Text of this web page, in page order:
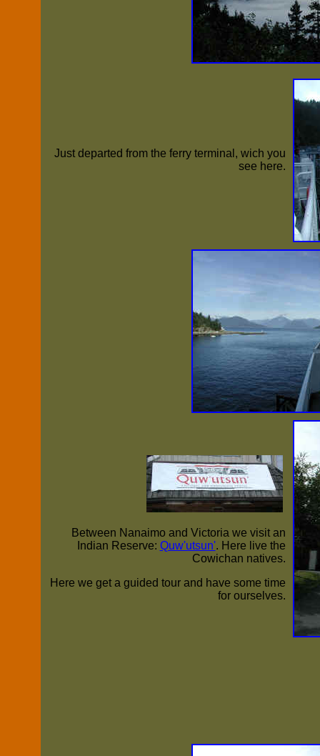
Just departed from the ferry terminal, wich you
see here.
Between Nanaimo and Victoria we visit an
Indian Reserve: Quw'utsun'. Here live the
Cowichan natives.
Here we get a guided tour and have some time
for ourselves.